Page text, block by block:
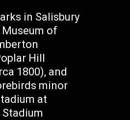
in Salisbury
of
Hill
1800), and
minor
at